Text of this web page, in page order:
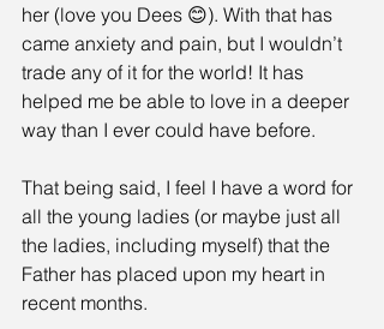
her (love you Dees 😊). With that has
came anxiety and pain, but I wouldn’t
trade any of it for the world! It has
helped me be able to love in a deeper
way than I ever could have before.
That being said, I feel I have a word for
all the young ladies (or maybe just all
the ladies, including myself) that the
Father has placed upon my heart in
recent months.